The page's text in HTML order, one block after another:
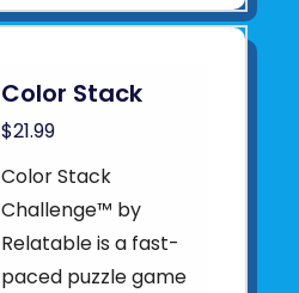
Color Stack
$21.99
Color Stack
Challenge™ by
Relatable is a fast-
paced puzzle game